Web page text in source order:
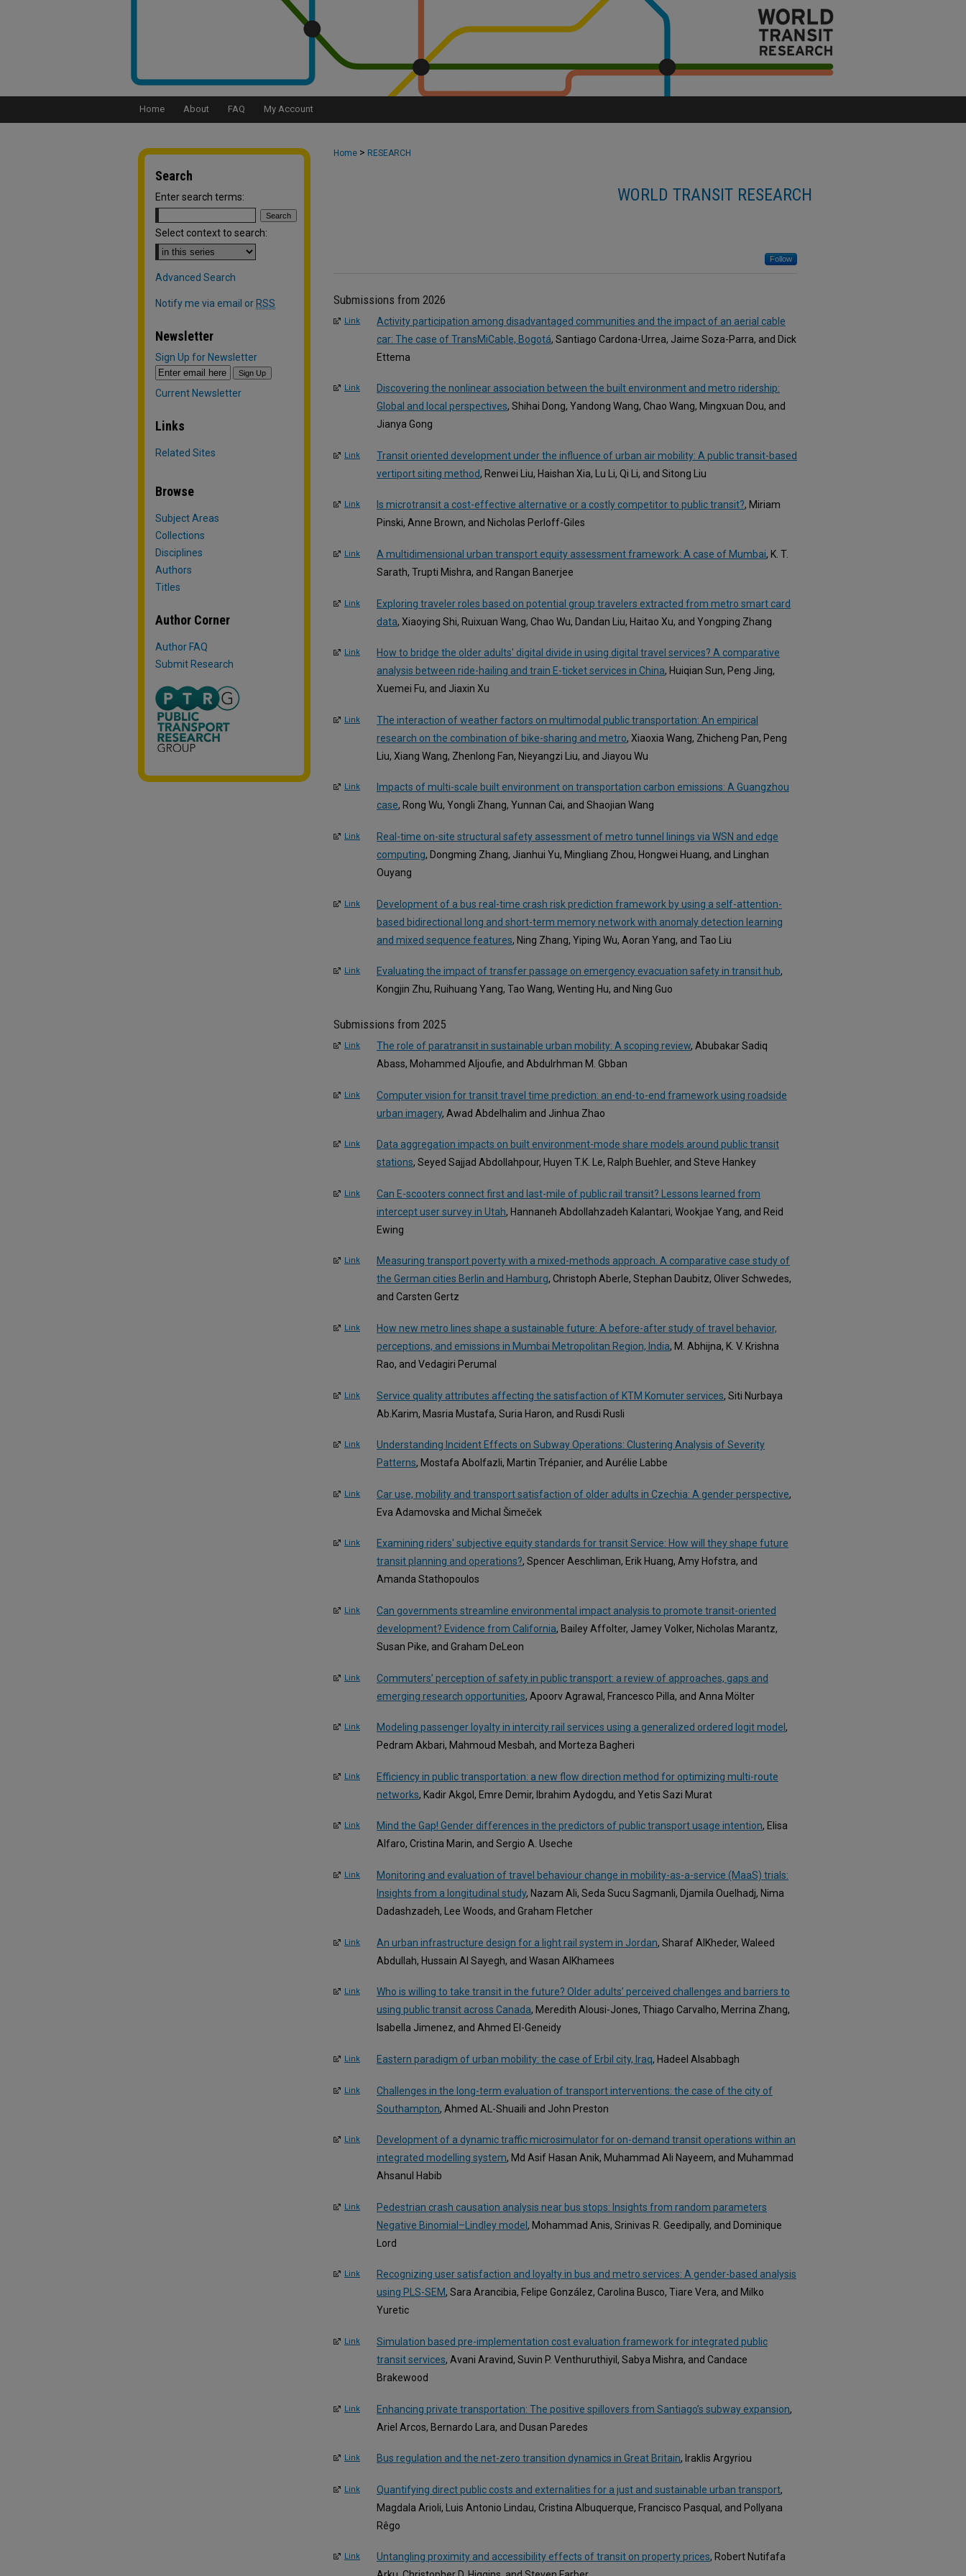
Home About FAQ My Account
Home > RESEARCH
WORLD TRANSIT RESEARCH
Follow
Submissions from 2026
Link
Activity participation among disadvantaged communities and the impact of an aerial cable
car: The case of TransMiCable, Bogotá, Santiago Cardona-Urrea, Jaime Soza-Parra, and Dick
Ettema
Link
Discovering the nonlinear association between the built environment and metro ridership:
Global and local perspectives, Shihai Dong, Yandong Wang, Chao Wang, Mingxuan Dou, and
Jianya Gong
Link
Transit oriented development under the influence of urban air mobility: A public transit-based
vertiport siting method, Renwei Liu, Haishan Xia, Lu Li, Qi Li, and Sitong Liu
Link Is microtransit a cost-effective alternative or a costly competitor to public transit?, Miriam
Pinski, Anne Brown, and Nicholas Perloff-Giles
Link A multidimensional urban transport equity assessment framework: A case of Mumbai, K. T.
Sarath, Trupti Mishra, and Rangan Banerjee
Link
Exploring traveler roles based on potential group travelers extracted from metro smart card
data, Xiaoying Shi, Ruixuan Wang, Chao Wu, Dandan Liu, Haitao Xu, and Yongping Zhang
Link
How to bridge the older adults' digital divide in using digital travel services? A comparative
analysis between ride-hailing and train E-ticket services in China, Huiqian Sun, Peng Jing,
Xuemei Fu, and Jiaxin Xu
Link
The interaction of weather factors on multimodal public transportation: An empirical
research on the combination of bike-sharing and metro, Xiaoxia Wang, Zhicheng Pan, Peng
Liu, Xiang Wang, Zhenlong Fan, Nieyangzi Liu, and Jiayou Wu
Link
Impacts of multi-scale built environment on transportation carbon emissions: A Guangzhou
case, Rong Wu, Yongli Zhang, Yunnan Cai, and Shaojian Wang
Link
Real-time on-site structural safety assessment of metro tunnel linings via WSN and edge
computing, Dongming Zhang, Jianhui Yu, Mingliang Zhou, Hongwei Huang, and Linghan
Ouyang
Link
Development of a bus real-time crash risk prediction framework by using a self-attention-
based bidirectional long and short-term memory network with anomaly detection learning
and mixed sequence features, Ning Zhang, Yiping Wu, Aoran Yang, and Tao Liu
Link Evaluating the impact of transfer passage on emergency evacuation safety in transit hub,
Kongjin Zhu, Ruihuang Yang, Tao Wang, Wenting Hu, and Ning Guo
Submissions from 2025
Link The role of paratransit in sustainable urban mobility: A scoping review, Abubakar Sadiq
Abass, Mohammed Aljoufie, and Abdulrhman M. Gbban
Link
Computer vision for transit travel time prediction: an end-to-end framework using roadside
urban imagery, Awad Abdelhalim and Jinhua Zhao
Link
Data aggregation impacts on built environment-mode share models around public transit
stations, Seyed Sajjad Abdollahpour, Huyen T.K. Le, Ralph Buehler, and Steve Hankey
Link
Can E-scooters connect first and last-mile of public rail transit? Lessons learned from
intercept user survey in Utah, Hannaneh Abdollahzadeh Kalantari, Wookjae Yang, and Reid
Ewing
Link
Measuring transport poverty with a mixed-methods approach. A comparative case study of
the German cities Berlin and Hamburg, Christoph Aberle, Stephan Daubitz, Oliver Schwedes,
and Carsten Gertz
Link
How new metro lines shape a sustainable future: A before-after study of travel behavior,
perceptions, and emissions in Mumbai Metropolitan Region, India, M. Abhijna, K. V. Krishna
Rao, and Vedagiri Perumal
Link Service quality attributes affecting the satisfaction of KTM Komuter services, Siti Nurbaya
Ab.Karim, Masria Mustafa, Suria Haron, and Rusdi Rusli
Link
Understanding Incident Effects on Subway Operations: Clustering Analysis of Severity
Patterns, Mostafa Abolfazli, Martin Trépanier, and Aurélie Labbe
Link Car use, mobility and transport satisfaction of older adults in Czechia: A gender perspective,
Eva Adamovska and Michal Šimeček
Link
Examining riders' subjective equity standards for transit Service: How will they shape future
transit planning and operations?, Spencer Aeschliman, Erik Huang, Amy Hofstra, and
Amanda Stathopoulos
Link
Can governments streamline environmental impact analysis to promote transit-oriented
development? Evidence from California, Bailey Affolter, Jamey Volker, Nicholas Marantz,
Susan Pike, and Graham DeLeon
Link
Commuters’ perception of safety in public transport: a review of approaches, gaps and
emerging research opportunities, Apoorv Agrawal, Francesco Pilla, and Anna Mölter
Link Modeling passenger loyalty in intercity rail services using a generalized ordered logit model ,
Pedram Akbari, Mahmoud Mesbah, and Morteza Bagheri
Link
Efficiency in public transportation: a new flow direction method for optimizing multi-route
networks, Kadir Akgol, Emre Demir, Ibrahim Aydogdu, and Yetis Sazi Murat
Link Mind the Gap! Gender differences in the predictors of public transport usage intention, Elisa
Alfaro, Cristina Marin, and Sergio A. Useche
Link
Monitoring and evaluation of travel behaviour change in mobility-as-a-service (MaaS) trials:
Insights from a longitudinal study, Nazam Ali, Seda Sucu Sagmanli, Djamila Ouelhadj, Nima
Dadashzadeh, Lee Woods, and Graham Fletcher
Link An urban infrastructure design for a light rail system in Jordan, Sharaf AlKheder, Waleed
Abdullah, Hussain Al Sayegh, and Wasan AlKhamees
Link
Who is willing to take transit in the future? Older adults’ perceived challenges and barriers to
using public transit across Canada, Meredith Alousi-Jones, Thiago Carvalho, Merrina Zhang,
Isabella Jimenez, and Ahmed El-Geneidy
Link Eastern paradigm of urban mobility: the case of Erbil city, Iraq, Hadeel Alsabbagh
Link
Challenges in the long-term evaluation of transport interventions: the case of the city of
Southampton, Ahmed AL-Shuaili and John Preston
Link
Development of a dynamic traffic microsimulator for on-demand transit operations within an
integrated modelling system, Md Asif Hasan Anik, Muhammad Ali Nayeem, and Muhammad
Ahsanul Habib
Link
Pedestrian crash causation analysis near bus stops: Insights from random parameters
Negative Binomial–Lindley model , Mohammad Anis, Srinivas R. Geedipally, and Dominique
Lord
Link
Recognizing user satisfaction and loyalty in bus and metro services: A gender-based analysis
using PLS-SEM, Sara Arancibia, Felipe González, Carolina Busco, Tiare Vera, and Milko
Yuretic
Link
Simulation based pre-implementation cost evaluation framework for integrated public
transit services, Avani Aravind, Suvin P. Venthuruthiyil, Sabya Mishra, and Candace
Brakewood
Link Enhancing private transportation: The positive spillovers from Santiago’s subway expansion,
Ariel Arcos, Bernardo Lara, and Dusan Paredes
Link Bus regulation and the net-zero transition dynamics in Great Britain, Iraklis Argyriou
Link Quantifying direct public costs and externalities for a just and sustainable urban transport,
Magdala Arioli, Luis Antonio Lindau, Cristina Albuquerque, Francisco Pasqual, and Pollyana
Rêgo
Link Untangling proximity and accessibility effects of transit on property prices, Robert Nutifafa
Search
Enter search terms:
Select context to search:
Advanced Search
Notify me via email or RSS
Newsletter
Sign Up for Newsletter
Current Newsletter
Links
Related Sites
Browse
Subject Areas
Collections
Disciplines
Authors
Titles
Author Corner
Author FAQ
Submit Research